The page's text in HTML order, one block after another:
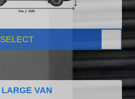
SELECT
LARGE VAN